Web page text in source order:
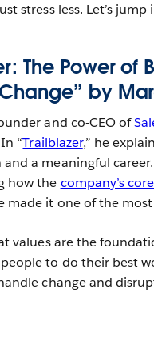
stress less. Let’s jump
The Power of
by
and co-CEO of
“Trailblazer,” he
a meaningful
how the company’s
made it one of the
values are the
to do their best
change and